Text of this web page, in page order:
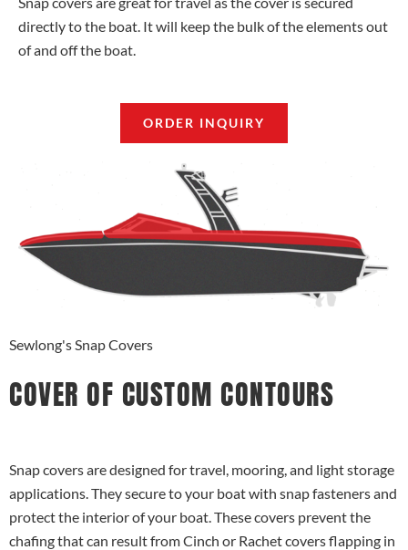
directly to the boat. It will keep the bulk of the elements out
of and off the boat.
ORDER INQUIRY
Sewlong's Snap Covers
COVER OF CUSTOM CONTOURS
Snap covers are designed for travel, mooring, and light storage
applications. They secure to your boat with snap fasteners and
protect the interior of your boat. These covers prevent the
chafing that can result from Cinch or Rachet covers flapping in